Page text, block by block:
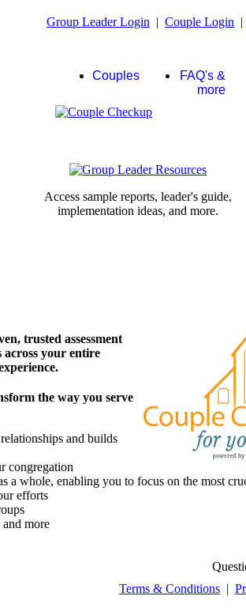
Group Leader Login | Couple Login |
Couples
FAQ's &
more
Access sample reports, leader's guide,
implementation ideas, and more.
trusted assessment
across your entire
the way you serve
and builds
congregation
a whole, enabling you to focus on the most
efforts
more
Terms & Conditions |